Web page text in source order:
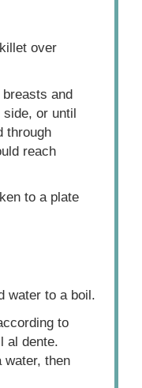
over
and
or until
through
reach
to a plate
water to a boil.
to
al dente.
water, then